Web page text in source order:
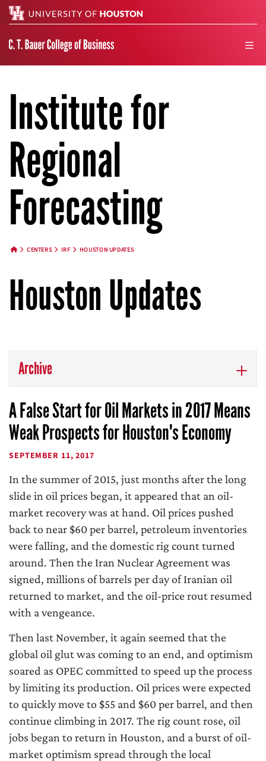
Institute for
Regional
Forecasting
CENTERS IRF HOUSTON UPDATES
Houston Updates
Archive
A False Start for Oil Markets in 2017 Means
Weak Prospects for Houston's Economy
SEPTEMBER 11, 2017
In the summer of 2015, just months after the long
slide in oil prices began, it appeared that an oil-
market recovery was at hand. Oil prices pushed
back to near $60 per barrel, petroleum inventories
were falling, and the domestic rig count turned
around. Then the Iran Nuclear Agreement was
signed, millions of barrels per day of Iranian oil
returned to market, and the oil-price rout resumed
with a vengeance.
Then last November, it again seemed that the
global oil glut was coming to an end, and optimism
soared as OPEC committed to speed up the process
by limiting its production. Oil prices were expected
to quickly move to $55 and $60 per barrel, and then
continue climbing in 2017. The rig count rose, oil
jobs began to return in Houston, and a burst of oil-
market optimism spread through the local